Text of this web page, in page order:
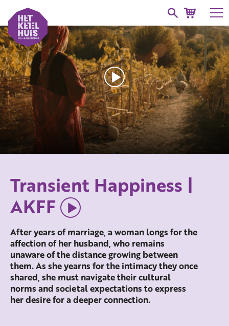
Transient Happiness |
AKFF
After years of marriage, a woman longs for the
affection of her husband, who remains
unaware of the distance growing between
them. As she yearns for the intimacy they once
shared, she must navigate their cultural
norms and societal expectations to express
her desire for a deeper connection.